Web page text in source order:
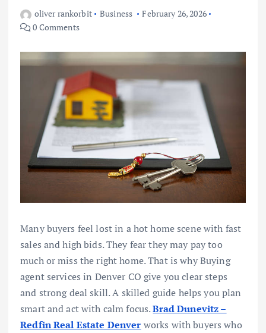
oliver rankorbit Business
February 26, 2026
0 Comments
Many buyers feel lost in a hot home scene with fast
sales and high bids. They fear they may pay too
much or miss the right home. That is why Buying
agent services in Denver CO give you clear steps
and strong deal skill. A skilled guide helps you plan
smart and act with calm focus.Brad Dunevitz –
Redfin Real Estate Denver works with buyers who